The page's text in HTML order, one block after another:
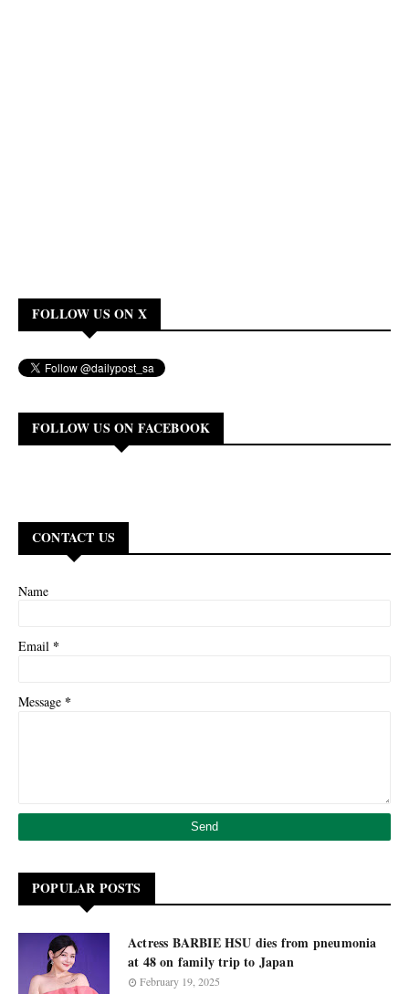
FOLLOW US ON X
FOLLOW US ON FACEBOOK
CONTACT US
Name
Email *
Message *
POPULAR POSTS
Actress BARBIE HSU dies from pneumonia
at 48 on family trip to Japan
February 19, 2025